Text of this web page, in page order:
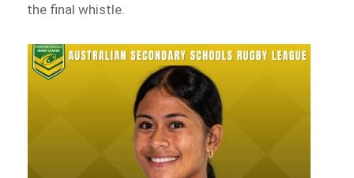
the final whistle.